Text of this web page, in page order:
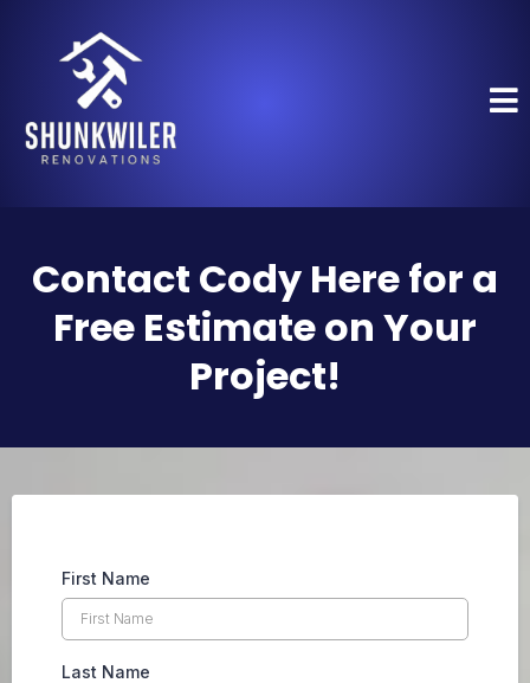
Contact Cody Here for a
Free Estimate on Your
Project!
First Name
Last Name